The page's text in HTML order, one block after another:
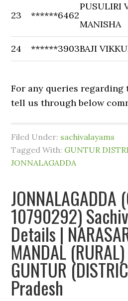
23 ******6462
PUSULIRI
MANISHA
24 ******3903BAJI
For any queries regarding
tell us through below
Filed Under: sachivalayams
Tagged With: GUNTUR
JONNALAGADDA
JONNALAGADDA
10790292)
Details |
MANDAL
GUNTUR
Pradesh